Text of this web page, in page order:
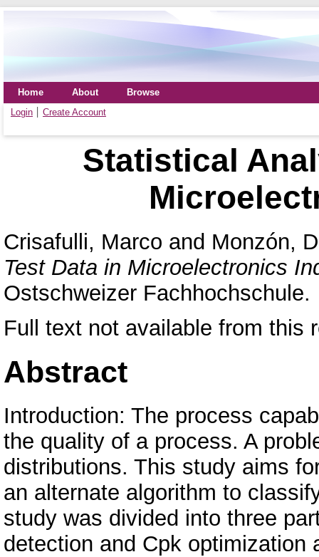
Home About
Browse
Login
Create Account
Statistical
Crisafulli, Marco and Monzón,
Test Data in Microelectronics
Ostschweizer Fachhochschule.
Full text not available from this
Abstract
Introduction: The process
the quality of a process. A
distributions. This study aims
an alternate algorithm to
study was divided into three
detection and Cpk optimization